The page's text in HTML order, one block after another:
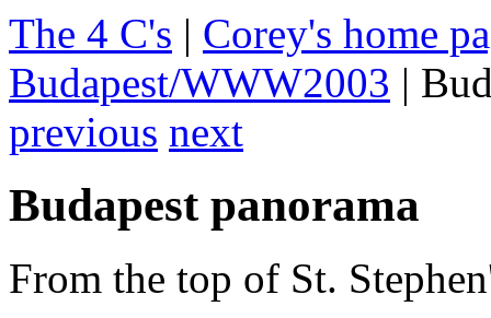
The 4 C's | Corey's home
Budapest/WWW2003 |
previous next
Budapest panorama
From the top of St.